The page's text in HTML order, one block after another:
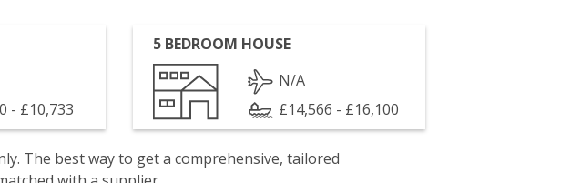
- £10,733
5 BEDROOM HOUSE
N/A
£14,566 - £16,100
The best way to get a comprehensive, tailored